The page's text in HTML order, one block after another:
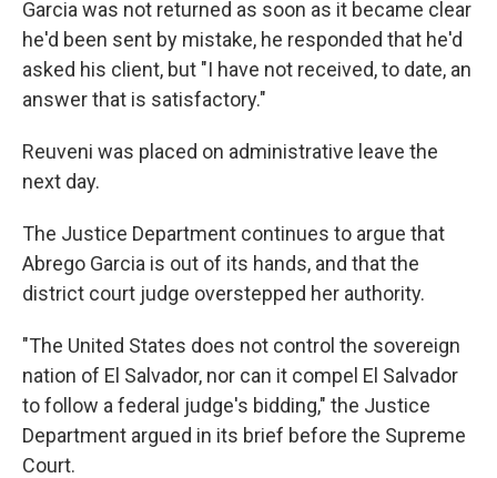
Garcia was not returned as soon as it became clear
he'd been sent by mistake, he responded that he'd
asked his client, but "I have not received, to date, an
answer that is satisfactory."
Reuveni was placed on administrative leave the
next day.
The Justice Department continues to argue that
Abrego Garcia is out of its hands, and that the
district court judge overstepped her authority.
"The United States does not control the sovereign
nation of El Salvador, nor can it compel El Salvador
to follow a federal judge's bidding," the Justice
Department argued in its brief before the Supreme
Court.